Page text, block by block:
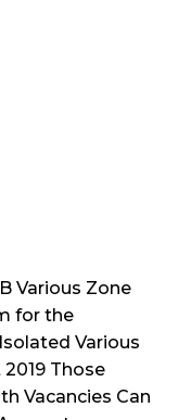
Various Zone
for the
Various
Those
Vacancies Can